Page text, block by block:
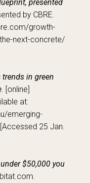
presented
by CBRE.
growth-
next-concrete/
in green
. [online]
at:
emerging-
25 Jan.
$50,000 you